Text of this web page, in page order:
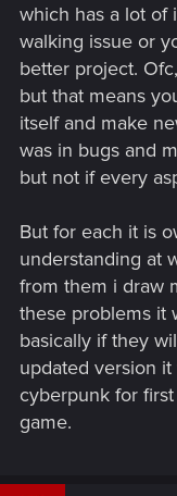
which has a lot of
walking issue or
better project.
but that means
itself and make
was in bugs and
but not if every
But for each it is
understanding at
from them i draw
these problems it
basically if they
updated version
cyberpunk for
game.